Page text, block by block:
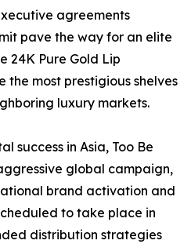
agreements
pave the way for an elite
24K Pure Gold Lip
the most prestigious shelves
luxury markets.
success in Asia, Too Be
global campaign,
brand activation and
to take place in
distribution strategies